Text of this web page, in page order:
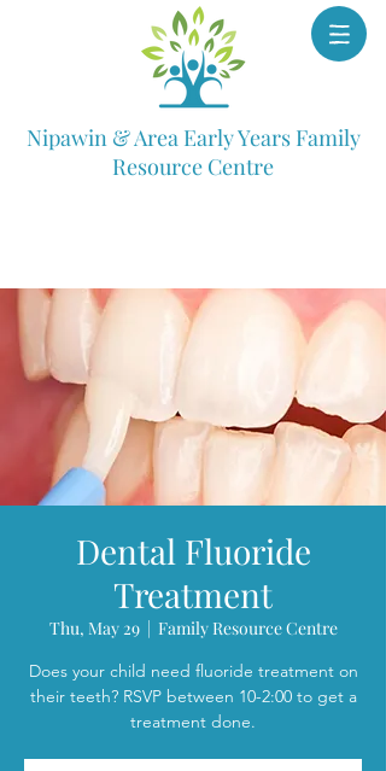
Nipawin & Area Early Years Family
Resource Centre
Dental Fluoride
Treatment
Thu, May 29
  |
Family Resource Centre
Does your child need fluoride treatment on
their teeth? RSVP between 10-2:00 to get a
treatment done.